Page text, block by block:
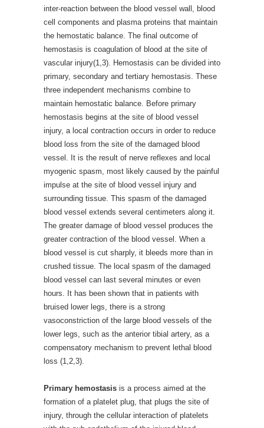
inter-reaction between the blood vessel wall, blood
cell components and plasma proteins that maintain
the hemostatic balance. The final outcome of
hemostasis is coagulation of blood at the site of
vascular injury(1,3). Hemostasis can be divided into
primary, secondary and tertiary hemostasis. These
three independent mechanisms combine to
maintain hemostatic balance. Before primary
hemostasis begins at the site of blood vessel
injury, a local contraction occurs in order to reduce
blood loss from the site of the damaged blood
vessel. It is the result of nerve reflexes and local
myogenic spasm, most likely caused by the painful
impulse at the site of blood vessel injury and
surrounding tissue. This spasm of the damaged
blood vessel extends several centimeters along it.
The greater damage of blood vessel produces the
greater contraction of the blood vessel. When a
blood vessel is cut sharply, it bleeds more than in
crushed tissue. The local spasm of the damaged
blood vessel can last several minutes or even
hours. It has been shown that in patients with
bruised lower legs, there is a strong
vasoconstriction of the large blood vessels of the
lower legs, such as the anterior tibial artery, as a
compensatory mechanism to prevent lethal blood
loss (1,2,3).
Primary hemostasis is a process aimed at the
formation of a platelet plug, that plugs the site of
injury, through the cellular interaction of platelets